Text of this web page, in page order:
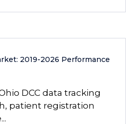
2019-2026 Performance
DCC data tracking
patient registration